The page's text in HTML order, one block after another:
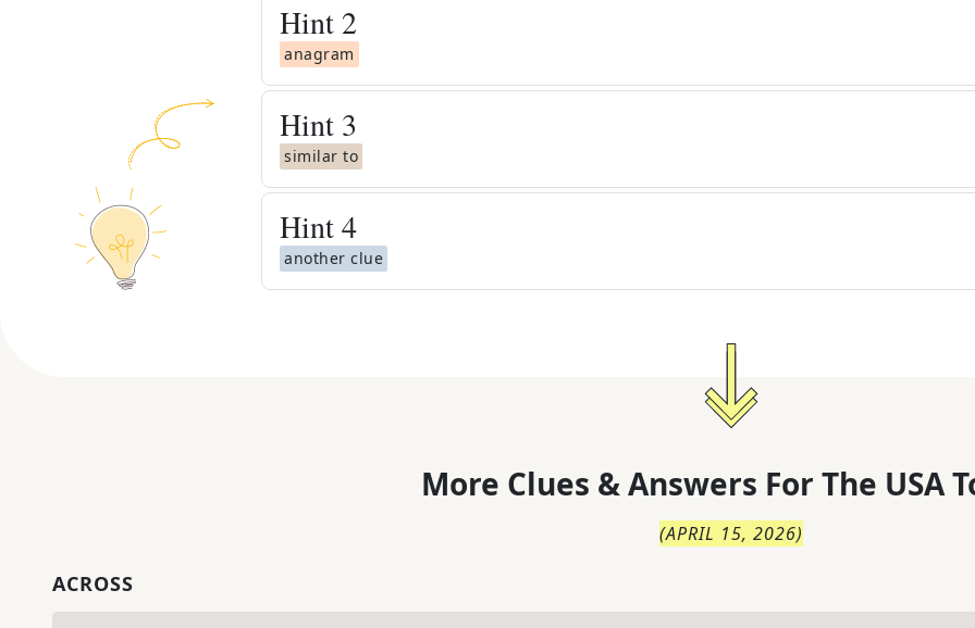
Hint 2
anagram
Hint 3
similar to
Hint4
another clue
More Clues & Answers For The USA
(APRIL 15, 2026)
ACROSS